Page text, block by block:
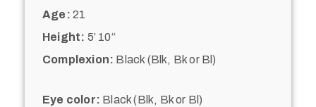
Age: 21
Height: 5’ 10“
Complexion: Black (Blk, Bk or Bl)
Eye color: Black (Blk, Bk or Bl)